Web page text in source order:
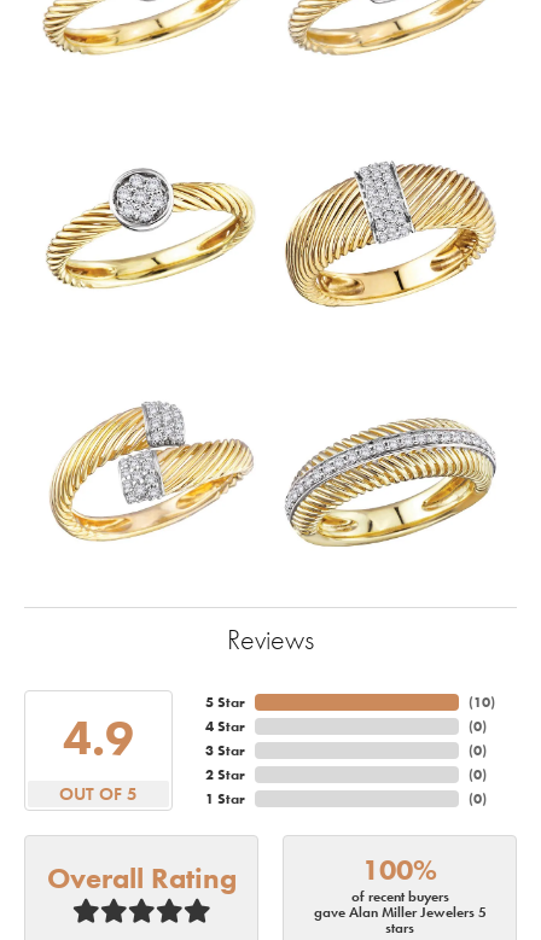
Reviews
4.9
OUT OF 5
5 Star
4 Star
3 Star
2 Star
1 Star
(10)
(0)
(0)
(0)
(0)
Overall Rating 100%
of recent buyers
gave Alan Miller Jewelers 5
stars